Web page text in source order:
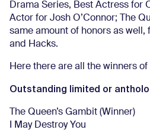
Drama Series, Best Actress for
Actor for Josh O’Connor; The
same amount of honors as well,
and Hacks.
Here there are all the winners
Outstanding limited or
The Queen’s Gambit (Winner)
I May Destroy You